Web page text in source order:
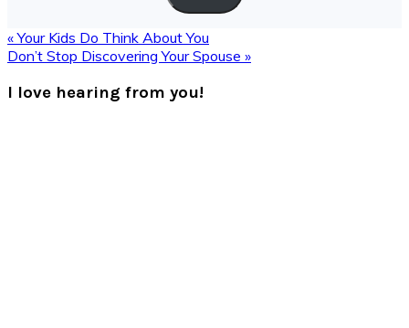
Previous
Post:
« Your Kids Do Think About You
Next
Don’t Stop Discovering Your Spouse »
Interactions
I love hearing from you!